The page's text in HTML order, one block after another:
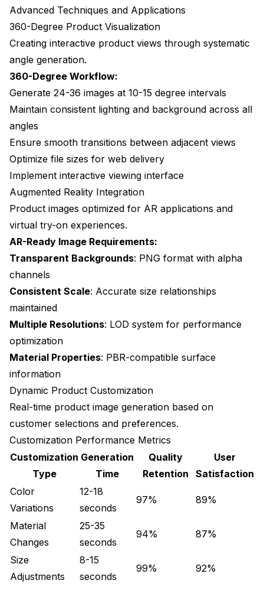
Advanced Techniques and Applications
360-Degree Product Visualization
Creating interactive product views through systematic
angle generation.
360-Degree Workflow:
Generate 24-36 images at 10-15 degree intervals
Maintain consistent lighting and background across all
angles
Ensure smooth transitions between adjacent views
Optimize file sizes for web delivery
Implement interactive viewing interface
Augmented Reality Integration
Product images optimized for AR applications and
virtual try-on experiences.
AR-Ready Image Requirements:
Transparent Backgrounds: PNG format with alpha
channels
Consistent Scale: Accurate size relationships
maintained
Multiple Resolutions: LOD system for performance
optimization
Material Properties: PBR-compatible surface
information
Dynamic Product Customization
Real-time product image generation based on
customer selections and preferences.
Customization Performance Metrics
Customization
Type
Generation
Time
Quality
Retention
User
Satisfaction
Color
Variations
12-18
seconds
97% 89%
Material
Changes
25-35
seconds
94% 87%
Size
Adjustments
8-15
seconds
99% 92%